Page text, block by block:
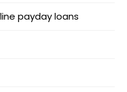
payday loans